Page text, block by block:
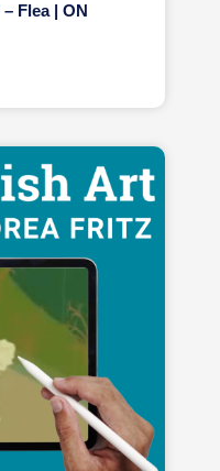
Flea | ON